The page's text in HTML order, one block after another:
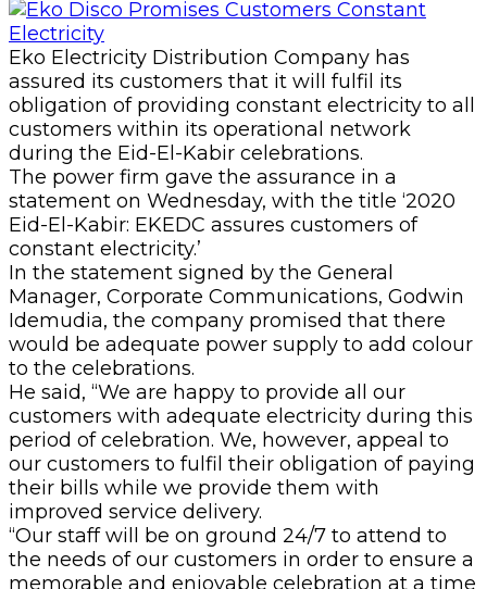
Eko Electricity Distribution Company has
assured its customers that it will fulfil its
obligation of providing constant electricity to all
customers within its operational network
during the Eid-El-Kabir celebrations.
The power firm gave the assurance in a
statement on Wednesday, with the title ‘2020
Eid-El-Kabir: EKEDC assures customers of
constant electricity.’
In the statement signed by the General
Manager, Corporate Communications, Godwin
Idemudia, the company promised that there
would be adequate power supply to add colour
to the celebrations.
He said, “We are happy to provide all our
customers with adequate electricity during this
period of celebration. We, however, appeal to
our customers to fulfil their obligation of paying
their bills while we provide them with
improved service delivery.
“Our staff will be on ground 24/7 to attend to
the needs of our customers in order to ensure a
memorable and enjoyable celebration at a time